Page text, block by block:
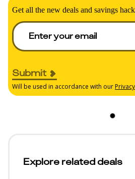
Get all the new deals and savings
Submit
Will be used in accordance with our
Explore related deals